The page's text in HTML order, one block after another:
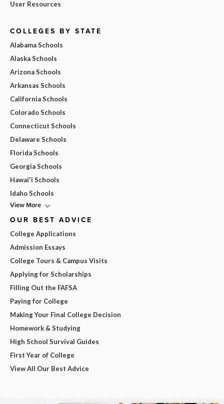
User Resources
COLLEGES BY STATE
Alabama Schools
Alaska Schools
Arizona Schools
Arkansas Schools
California Schools
Colorado Schools
Connecticut Schools
Delaware Schools
Florida Schools
Georgia Schools
Hawai'i Schools
Idaho Schools
View More
OUR BEST ADVICE
College Applications
Admission Essays
College Tours & Campus Visits
Applying for Scholarships
Filling Out the FAFSA
Paying for College
Making Your Final College Decision
Homework & Studying
High School Survival Guides
First Year of College
View All Our Best Advice